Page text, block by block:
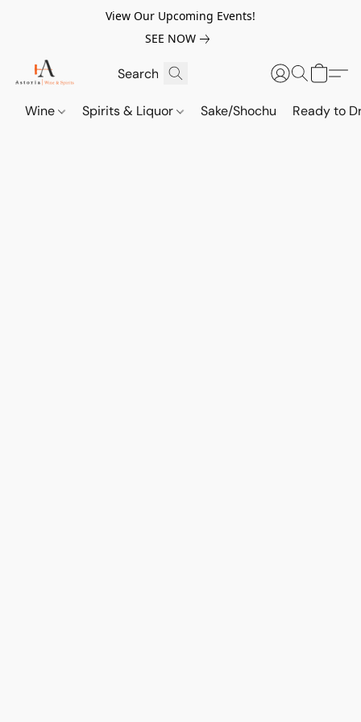
View Our Upcoming Events!
SEE NOW
Wine Spirits & Liquor Sake/Shochu Ready to